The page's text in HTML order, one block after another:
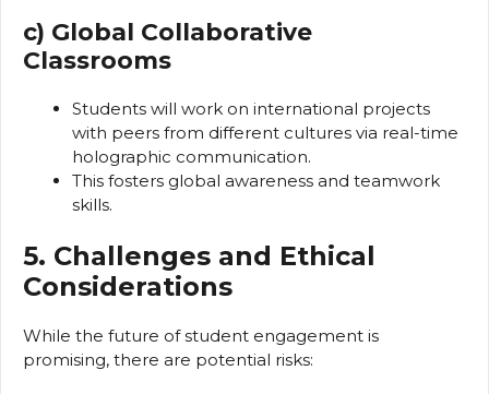
c) Global Collaborative
Classrooms
Students will work on international projects
with peers from different cultures via real-time
holographic communication.
This fosters global awareness and teamwork
skills.
5. Challenges and Ethical
Considerations
While the future of student engagement is
promising, there are potential risks: